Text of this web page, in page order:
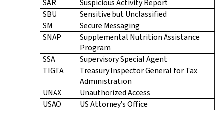
SAR
Suspicious Activity Report
SBU
Sensitive but Unclassified
SM
Secure Messaging
SNAP
Supplemental Nutrition Assistance
Program
SSA
Supervisory Special Agent
TIGTA
Treasury Inspector General for Tax
Administration
UNAX
Unauthorized Access
USAO
US Attorney’s Office